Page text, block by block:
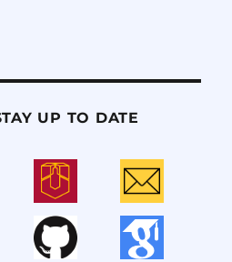
UP TO DATE